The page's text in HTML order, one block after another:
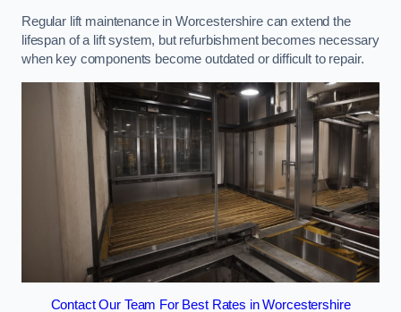
Regular lift maintenance in Worcestershire can extend the
lifespan of a lift system, but refurbishment becomes necessary
when key components become outdated or difficult to repair.
Contact Our Team For Best Rates in Worcestershire